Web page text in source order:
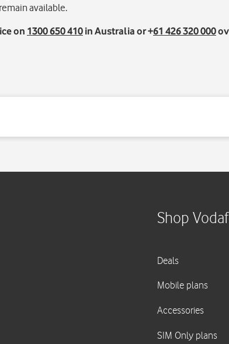
available.
on 1300 650 410 in Australia or +61 426 320 000